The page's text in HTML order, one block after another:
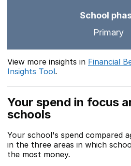
School
Primary
View more insights in Financial
Insights Tool.
Your spend in focus
schools
Your school's spend compared
in the three areas in which
the most money.